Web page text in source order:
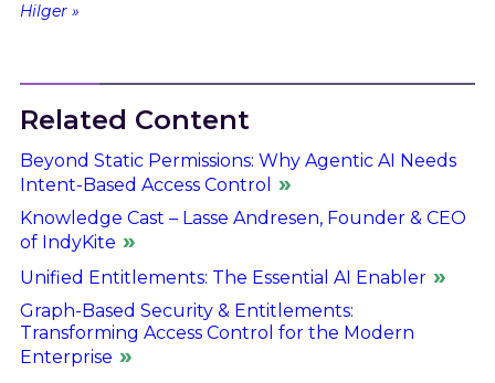
Hilger »
Related Content
Beyond Static Permissions: Why Agentic AI Needs
Intent-Based Access Control
Knowledge Cast – Lasse Andresen, Founder & CEO
of IndyKite
Unified Entitlements: The Essential AI Enabler
Graph-Based Security & Entitlements:
Transforming Access Control for the Modern
Enterprise